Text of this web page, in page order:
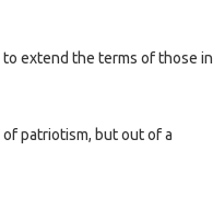
extend the terms of those in
patriotism, but out of a